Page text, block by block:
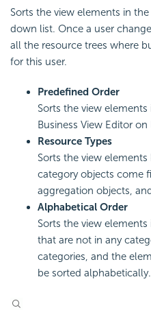
Sorts the view elements in
down list. Once a user
all the resource trees where
for this user.
Predefined Order
Sorts the view
Business View Editor
Resource Types
Sorts the view
category objects come
aggregation objects,
Alphabetical Order
Sorts the view
that are not in any
categories, and the
be sorted alphabetically.